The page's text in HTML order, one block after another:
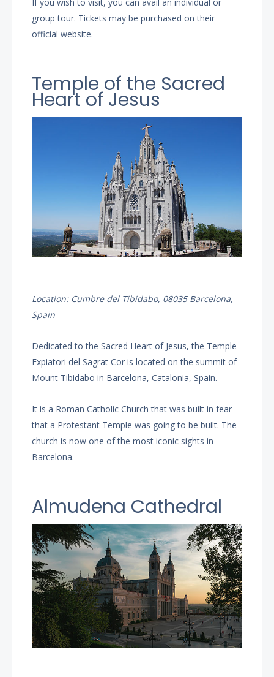
group tour. Tickets may be purchased on their
official website.
Temple of the Sacred
Heart of Jesus
Location: Cumbre del Tibidabo, 08035 Barcelona,
Spain
Dedicated to the Sacred Heart of Jesus, the Temple
Expiatori del Sagrat Cor is located on the summit of
Mount Tibidabo in Barcelona, Catalonia, Spain.
It is a Roman Catholic Church that was built in fear
that a Protestant Temple was going to be built. The
church is now one of the most iconic sights in
Barcelona.
Almudena Cathedral